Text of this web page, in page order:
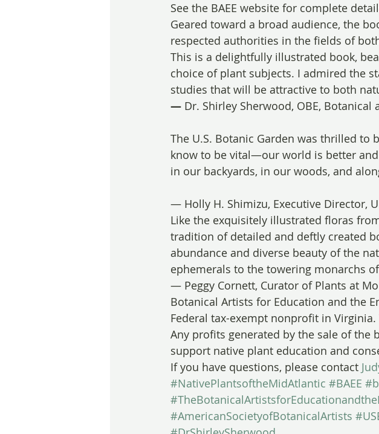
See the BAEE website for complete
Geared toward a broad audience, the
respected authorities in the fields of
This is a delightfully illustrated book,
choice of plant subjects. I admired the
studies that will be attractive to both
— Dr. Shirley Sherwood, OBE, Botanical
The U.S. Botanic Garden was thrilled
know to be vital—our world is better
in our backyards, in our woods, and
— Holly H. Shimizu, Executive Director,
Like the exquisitely illustrated floras
tradition of detailed and deftly created
abundance and diverse beauty of the
ephemerals to the towering monarchs
— Peggy Cornett, Curator of Plants at
Botanical Artists for Education and the
Federal tax-exempt nonprofit in
Any profits generated by the sale of
support native plant education and
If you have questions, please contact
#NativePlantsoftheMidAtlantic #BAEE
#AmericanSocietyofBotanicalArtists